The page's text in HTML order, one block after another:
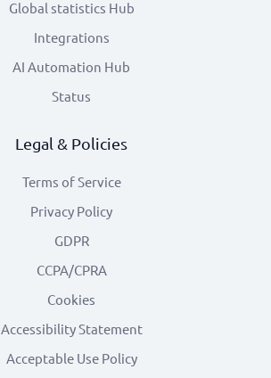
Global statistics Hub
Integrations
AI Automation Hub
Status
Legal & Policies
Terms of Service
Privacy Policy
GDPR
CCPA/CPRA
Cookies
Accessibility Statement
Acceptable Use Policy